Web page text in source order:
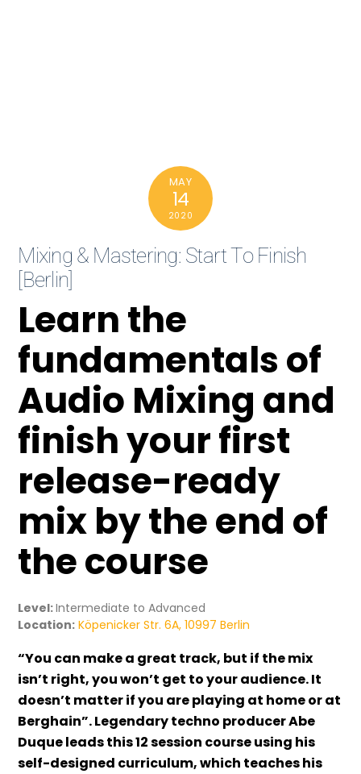
MAY
14
2020
Mixing & Mastering: Start To Finish
[Berlin]
Learn the
fundamentals of
Audio Mixing and
finish your first
release-ready
mix by the end of
the course
Level:Intermediate to Advanced
Location: Köpenicker Str. 6A, 10997 Berlin
“You can make a great track, but if the mix
isn’t right, you won’t get to your audience. It
doesn’t matter if you are playing at home or at
Berghain”. Legendary techno producer Abe
Duque leads this 12 session course using his
self-designed curriculum, which teaches his